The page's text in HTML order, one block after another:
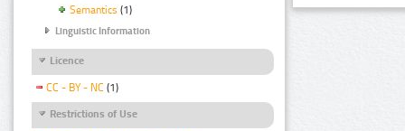
Semantics (1)
Linguistic Information
Licence
CC - BY - NC (1)
Restrictions of Use